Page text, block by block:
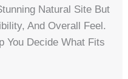
Natural Site But
And Overall Feel.
You Decide What Fits